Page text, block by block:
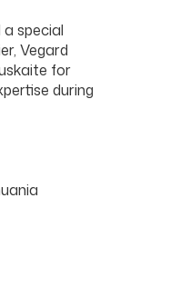
special
Vegard
for
during